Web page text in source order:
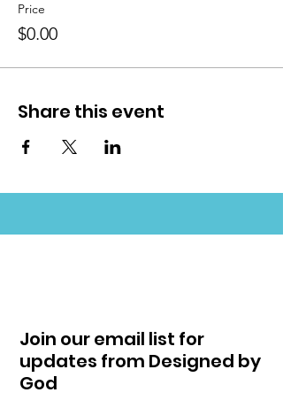
Price
$0.00
Share this event
Join our email list for
updates from Designed by
God